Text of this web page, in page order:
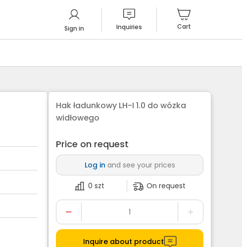
Sign in Inquiries Cart
Hak ładunkowy LH-I 1.0 do wózka
widłowego
Price on request
Log in and see your prices
0 szt On request
Inquire about product